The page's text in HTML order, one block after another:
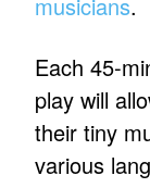
Each 45-
play will
their tiny
various